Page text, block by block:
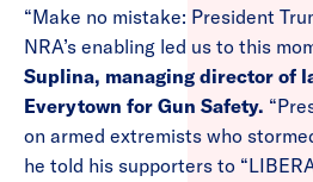
“Make no mistake: President
NRA’s enabling led us to this
Suplina, managing director of
Everytown for Gun Safety.
on armed extremists who
he told his supporters to